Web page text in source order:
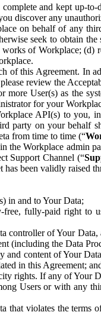
and kept up-
discover any
on behalf of any
seek to obtain
of Workplace;
of this Agreement. In
review the
User(s) as the
for your
API(s) to you,
party on your behalf
from time to time (“
the Workplace admin
Support Channel (“
been validly raised
in and to Your Data;
fully-paid right to
controller of Your
(including the Data
and content of Your
in this Agreement;
rights. If any of Your
Users or with any
that violates the